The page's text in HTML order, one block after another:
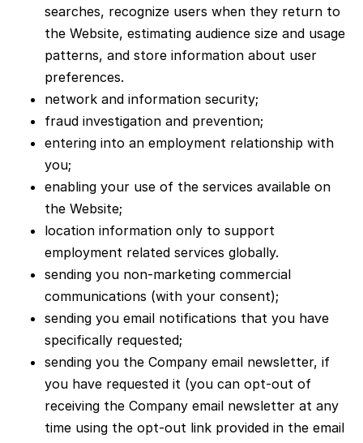
searches, recognize users when they return to
the Website, estimating audience size and usage
patterns, and store information about user
preferences.
network and information security;
fraud investigation and prevention;
entering into an employment relationship with
you;
enabling your use of the services available on
the Website;
location information only to support
employment related services globally.
sending you non-marketing commercial
communications (with your consent);
sending you email notifications that you have
specifically requested;
sending you the Company email newsletter, if
you have requested it (you can opt-out of
receiving the Company email newsletter at any
time using the opt-out link provided in the email